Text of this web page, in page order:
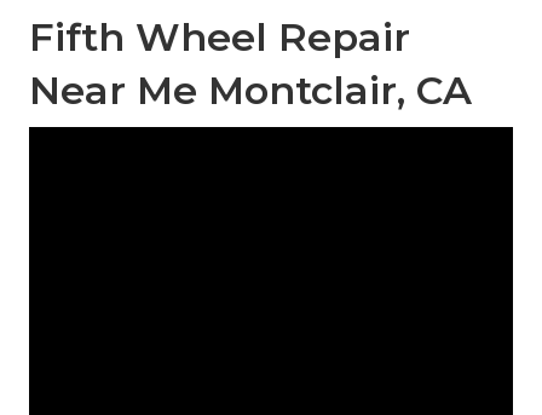
Fifth Wheel Repair
Near Me Montclair, CA